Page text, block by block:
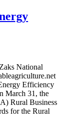
National
Efficiency
March 31, the
Rural Business
for the Rural